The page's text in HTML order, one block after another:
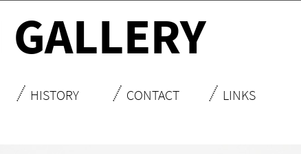
GALLERY
HISTORY CONTACT LINKS